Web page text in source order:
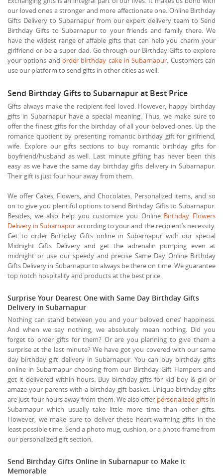
our loved ones a stronger and more affectionate one. Online Birthday
Gifts Delivery to Subarnapur from our expert delivery team to Send
Birthday Gifts to Subarnapur to your friends and family there. We
have the widest range of affable gifts that can help you charm your
girlfriend or be a super dad. Go through our Birthday Gifts to explore
your options and order birthday cake in Subarnapur. Customers can
use our platform to send gifts in other cities as well.
Send Birthday Gifts to Subarnapur at Best Price
Gifts always make the recipient feel loved. However, happy birthday
gifts in Subarnapur have a special meaning. Thus, we make sure to
offer the finest gifts for the birthday of all your beloved ones. Up the
romance quotient by presenting romantic birthday gift for girlfriend,
wife. Explore our gifts sections to buy romantic birthday gifts for
boyfriend/husband as well. Last minute gifting has never been this
easy as we have the same day birthday gifts delivery in Subarnapur.
Their gift is just four hour away from them.
We offer Cakes, Flowers, and Chocolates, Personalized items, and so
on to give you plentiful options to send Birthday Gifts to Subarnapur.
Besides, we also help you customize you Online Birthday Flowers
Delivery in Subarnapur according to your and the recipient’s necessity.
Get to order Birthday Gifts online in Subarnapur with our special
Midnight Gifts Delivery and get the adrenalin pumping even at
midnight or use our speedy and precise Same Day Online Birthday
Gifts Delivery in Subarnapur to always be there on time. We guarantee
top notch hospitality and products at the best price.
Surprise Your Dearest One with Same Day Birthday Gifts
Delivery in Subarnapur
Nothing can stand between you and your beloved ones’ happiness.
And when we say nothing, we absolutely mean nothing. Did you
forget to order gifts for them? Or are you planning to give them a
surprise at the last minute? We have got you covered with our same
day birthday gift delivery in Subarnapur. You can buy birthday gifts
online in Subarnapur choosing from our Birthday Gift Hampers and
get it delivered within hours. Buy birthday gifts for kid boy & girl or
amaze your parents with a birthday gift basket. Unique birthday gifts
are just four hours away from them. We also offer personalized giftsin
Subarnapur which usually take little more time than other gifts.
However, we make sure to deliver these heart-warming gifts in the
least possible time. Send a photo mug, cushion, or a photo frame from
our personalized gift section.
Send Birthday Gifts Online in Subarnapur to Make it
Memorable